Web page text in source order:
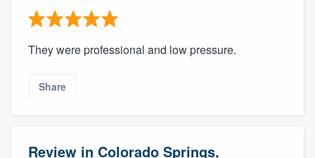
They were professional and low pressure.
Share
Review in Colorado Springs,